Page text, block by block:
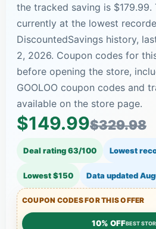
the tracked saving is
currently at the lowest
DiscountedSavings history,
2, 2026. Coupon codes for
before opening the store,
GOOLOO coupon codes and
available on the store page.
$149.99$329.98
Deal rating 63/100 Lowest
Lowest $150 Data updated
COUPON CODES FOR THIS OFFER
10% OFFBEST